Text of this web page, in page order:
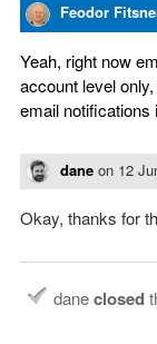
Feodor
Yeah, right now
account level
email notifications
dane on 12
Okay, thanks for
daneclosed